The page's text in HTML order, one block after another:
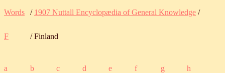
Words / 1907 Nuttall Encyclopædia of General Knowledge /
F / Finland
a b c d e f g h